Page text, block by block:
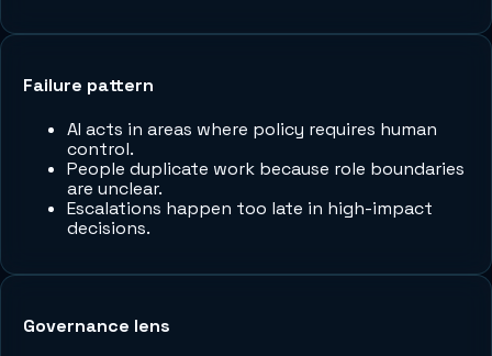
Failure pattern
AI acts in areas where policy requires human
control.
People duplicate work because role boundaries
are unclear.
Escalations happen too late in high-impact
decisions.
Governance lens